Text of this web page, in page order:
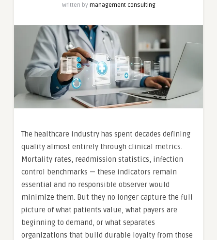
Written by management consulting
The healthcare industry has spent decades defining
quality almost entirely through clinical metrics.
Mortality rates, readmission statistics, infection
control benchmarks — these indicators remain
essential and no responsible observer would
minimize them. But they no longer capture the full
picture of what patients value, what payers are
beginning to demand, or what separates
organizations that build durable loyalty from those